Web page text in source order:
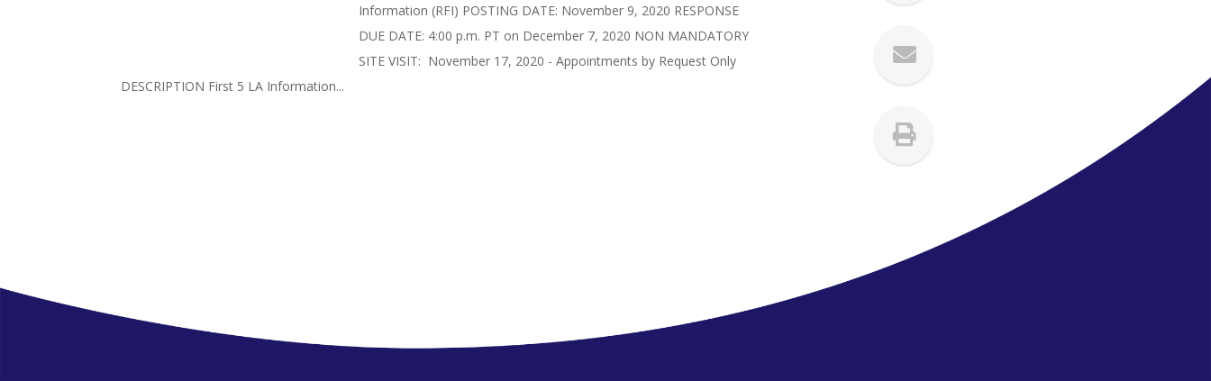
Information (RFI) POSTING DATE: November 9, 2020 RESPONSE
DUE DATE: 4:00 p.m. PT on December 7, 2020 NON MANDATORY
SITE VISIT: November 17, 2020 - Appointments by Request Only
DESCRIPTION First 5 LA Information...